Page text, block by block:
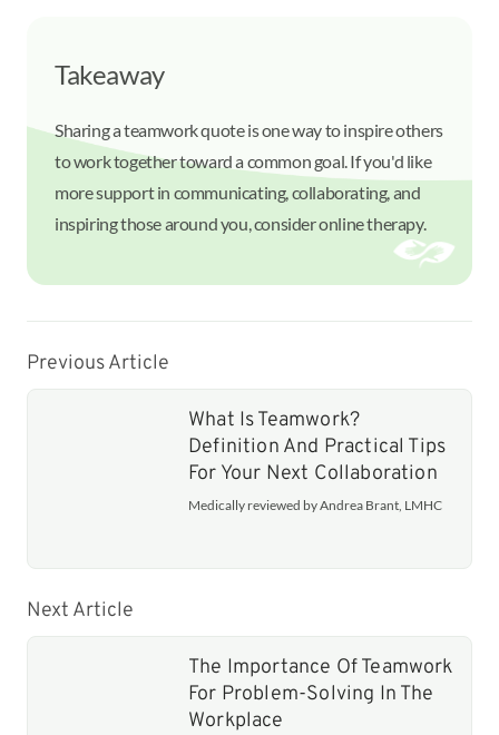
Takeaway
Sharing a teamwork quote is one way to inspire others
to work together toward a common goal. If you'd like
more support in communicating, collaborating, and
inspiring those around you, consider online therapy.
Previous Article
What Is Teamwork?
Definition And Practical Tips
For Your Next Collaboration
Medically reviewed by Andrea Brant, LMHC
Next Article
The Importance Of Teamwork
For Problem-Solving In The
Workplace